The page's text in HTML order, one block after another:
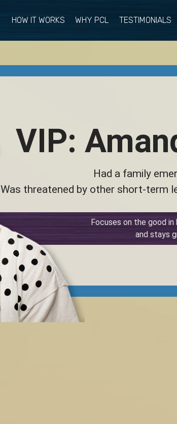
HOW IT WORKS WHY PCL TESTIMONIALS
VIP:
Had a family
Was threatened by other short-term
Focuses on the good in
and stays